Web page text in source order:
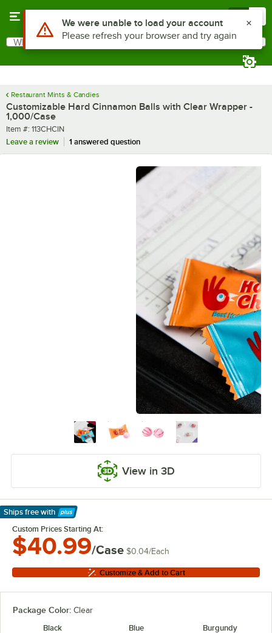
Search
What are you looking for?
Restaurant Mints & Candies
Customizable Hard Cinnamon Balls with Clear Wrapper -
1,000/Case
Item number
Item #: 113CHCIN
Leave a review
1 answered question
View in 3D
Ships free with
Learn More
Custom Prices Starting At:
$40.99/Case $0.04/Each
Customize & Add to Cart
Package Color: Clear
Black
Blue Burgundy